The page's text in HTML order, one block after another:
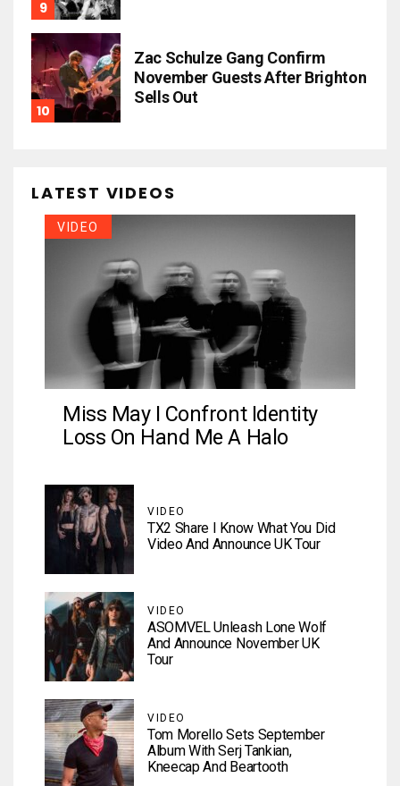
Zac Schulze Gang Confirm
November Guests After Brighton
Sells Out
LATEST VIDEOS
VIDEO
Miss May I Confront Identity
Loss On Hand Me A Halo
VIDEO
TX2 Share I Know What You Did
Video And Announce UK Tour
VIDEO
ASOMVEL Unleash Lone Wolf
And Announce November UK
Tour
VIDEO
Tom Morello Sets September
Album With Serj Tankian,
Kneecap And Beartooth